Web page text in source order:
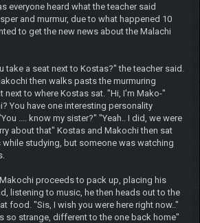
heard what the teacher said
and murmur, due to what happened 10
to get the new news about the Malachi
take a seat next to Kostas?" the teacher said.
then walks pasts the murmuring
next to where Kostas sat. "Hi, I'm Mako-"
You have one interesting personality
.... know my sister?" "Yeah.. I did, we were
about that" Kostas and Makochi then sat
studying, but someone was watching
proceeds to pack up, placing his
listening to music, he then heads out to the
food. "Sis, I wish you were here right now.."
so strange, different to the one back home"